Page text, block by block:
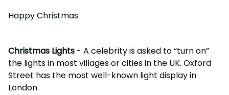
Happy Christmas
Christmas Lights - A celebrity is asked to “turn on”
the lights in most villages or cities in the UK. Oxford
Street has the most well-known light display in
London.